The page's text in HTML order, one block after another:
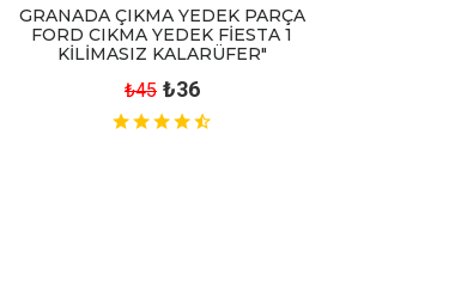
GRANADA ÇIKMA YEDEK PARÇA
FORD CIKMA YEDEK FİESTA 1
KİLİMASIZ KALARÜFER"
₺45 ₺36